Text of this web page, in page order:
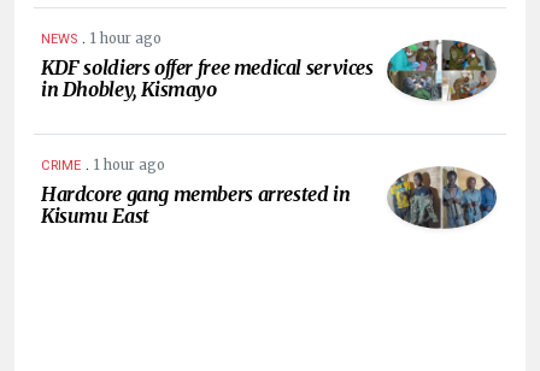
NEWS . 1 hour ago
KDF soldiers offer free medical services
in Dhobley, Kismayo
CRIME . 1 hour ago
Hardcore gang members arrested in
Kisumu East